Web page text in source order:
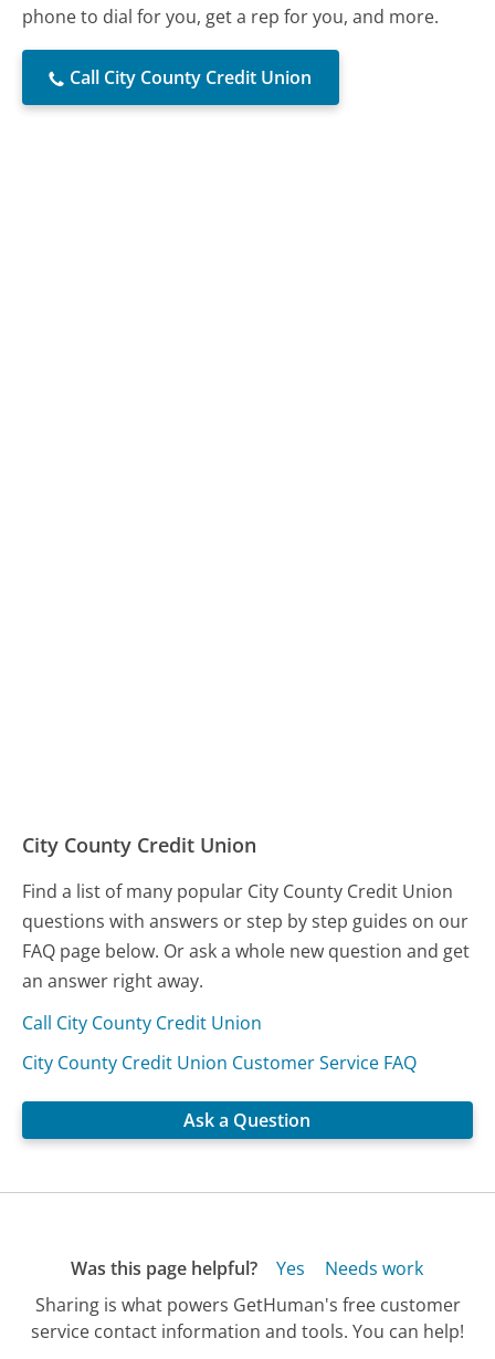
phone to dial for you, get a rep for you, and more.
Call City County Credit Union
City County Credit Union
Find a list of many popular City County Credit Union
questions with answers or step by step guides on our
FAQ page below. Or ask a whole new question and get
an answer right away.
Call City County Credit Union
City County Credit Union Customer Service FAQ
Ask a Question
Was this page helpful? Yes
Needs work
Sharing is what powers GetHuman's free customer
service contact information and tools. You can help!